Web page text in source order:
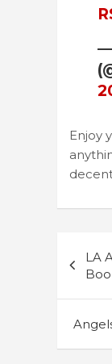
—
Enjoy
LA